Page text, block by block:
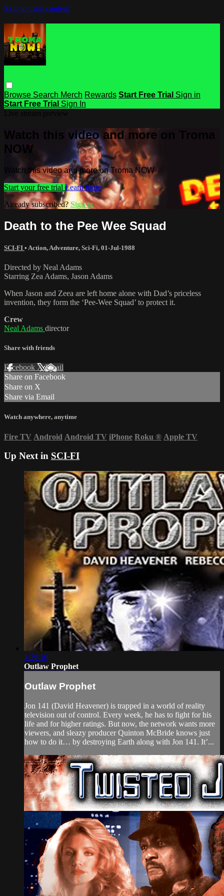
Skip to main content
Browse Search Merch Rewards Start Free Trial Sign in
Start Free Trial Sign In
Watch this video and more on Troma
NOW
Watch this video and more on Troma NOW
Start your free trial Learn more
Already subscribed? Sign in
Death to the Pee Wee Squad
SCI-FI • Action, Adventure, Sci-Fi, 01-Jul-1988
Directed by Neal Adams
Starring Zea Adams, Jason Adams
When Jason and Zeea are left home alone with Dad’s priceless
invention, they form the ‘Pee-Wee Squad’ to protect it.
Crew
Neal Adams director
Share with friends
Facebook XEmail
Share on Facebook
Share on X
Share via Email
Watch anywhere, anytime
Fire TV Android Android TV iPhone Roku ® Apple TV
Up Next in SCI-FI
1:29:10
Outlaw Prophet
Outlaw Prophet
Jon 141 (David Heavener) is trapped in a world of reality
television out of control. Every week, he has to fight for his
life and for higher ratings. But now, the network wants more
viewers, and sleazy producer Quinton McBride knows just
how to do it… by destroying Earth along with Jon 141. It’...